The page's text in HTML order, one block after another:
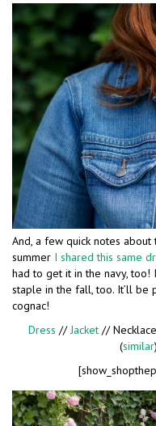
And, a few quick notes
summer I shared this same
had to get it in the navy, too!
staple in the fall, too. It’ll be
cognac!
Dress //Jacket //
(similar